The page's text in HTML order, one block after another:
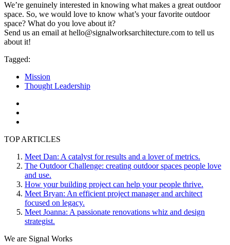
We’re genuinely interested in knowing what makes a great outdoor
space. So, we would love to know what’s your favorite outdoor
space? What do you love about it?
Send us an email at hello@signalworksarchitecture.com to tell us
about it!
Tagged:
Mission
Thought Leadership
TOP ARTICLES
Meet Dan: A catalyst for results and a lover of metrics.
The Outdoor Challenge: creating outdoor spaces people love
and use.
How your building project can help your people thrive.
Meet Bryan: An efficient project manager and architect
focused on legacy.
Meet Joanna: A passionate renovations whiz and design
strategist.
We are Signal Works